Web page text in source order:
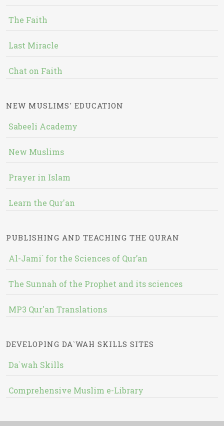
The Faith
Last Miracle
Chat on Faith
NEW MUSLIMS' EDUCATION
Sabeeli Academy
New Muslims
Prayer in Islam
Learn the Qur'an
PUBLISHING AND TEACHING THE QURAN
Al-Jami` for the Sciences of Qur’an
The Sunnah of the Prophet and its sciences
MP3 Qur'an Translations
DEVELOPING DA`WAH SKILLS SITES
Da`wah Skills
Comprehensive Muslim e-Library